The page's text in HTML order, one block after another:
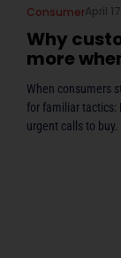
Why
more
ConsumerApril
When consumers
for familiar tactics:
urgent calls to buy.